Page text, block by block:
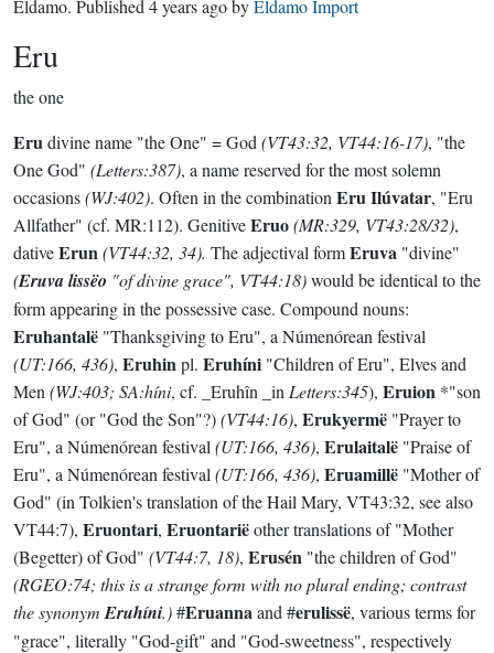
Eldamo. Published 4 years agobyEldamo Import
Eru
the one
Erudivine name "the One" = God (VT43:32, VT44:16-17), "the
One God" (Letters:387), a name reserved for the most solemn
occasions(WJ:402). Often in the combination Eru Ilúvatar, "Eru
Allfather" (cf. MR:112). GenitiveEruo(MR:329, VT43:28/32),
dativeErun(VT44:32, 34). The adjectival formEruva "divine"
(Eruva lissëo "of divine grace", VT44:18)would be identical to the
form appearing in the possessive case. Compound nouns:
Eruhantalë "Thanksgiving to Eru", a Númenórean festival
(UT:166, 436), Eruhinpl. Eruhíni "Children of Eru", Elves and
Men (WJ:403; SA:híni, cf. _Eruhîn _in Letters:345), Eruion *"son
of God" (or "God the Son"?)(VT44:16), Erukyermë "Prayer to
Eru", a Númenórean festival (UT:166, 436), Erulaitalë "Praise of
Eru", a Númenórean festival (UT:166, 436), Eruamillë "Mother of
God" (in Tolkien's translation of the Hail Mary, VT43:32, see also
VT44:7), Eruontari, Eruontariëother translations of "Mother
(Begetter) of God" (VT44:7, 18), Erusén "the children of God"
(RGEO:74; this is a strange form with no plural ending; contrast
the synonym Eruhíni.)#Eruannaand #erulissë, various terms for
"grace", literally "God-gift" and "God-sweetness", respectively